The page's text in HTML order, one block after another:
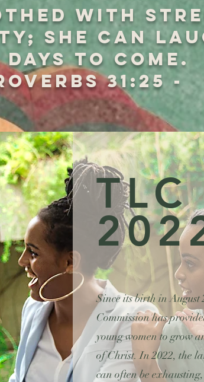
with
she can
to come.
31:25 -
Since its birth in August
Commission has
young women to grow
of Christ. In 2022, the
can often be